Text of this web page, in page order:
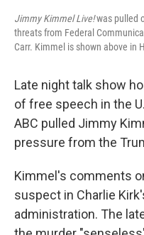
Jimmy Kimmel Live!was pulled
threats from Federal
Carr. Kimmel is shown above in
Late night talk show
of free speech in the
ABC pulled Jimmy
pressure from the
Kimmel's comments
suspect in Charlie
administration. The